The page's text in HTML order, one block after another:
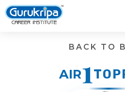
Results -BACK TO
AIR1